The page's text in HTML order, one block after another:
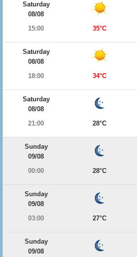
Saturday
08/08
15:00
35°C
Saturday
08/08
18:00
34°C
Saturday
08/08
21:00
28°C
Sunday
09/08
00:00
28°C
Sunday
09/08
03:00
27°C
Sunday
09/08